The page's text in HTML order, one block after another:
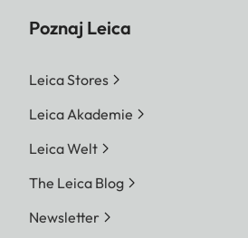
Poznaj Leica
Leica Stores
Leica Akademie
Leica Welt
The Leica Blog
Newsletter